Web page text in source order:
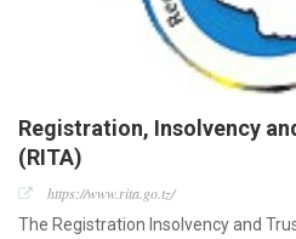
Registration, Insolvency
(RITA)
https://www.rita.go.tz/
The Registration Insolvency and